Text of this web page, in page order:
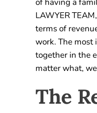
LAWYER
terms of
work. The
together in the
matter what,
The